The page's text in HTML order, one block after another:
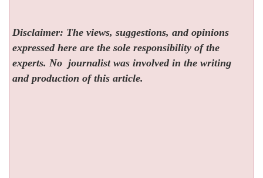
Disclaimer: The views, suggestions, and opinions
expressed here are the sole responsibility of the
experts. No journalist was involved in the writing
and production of this article.